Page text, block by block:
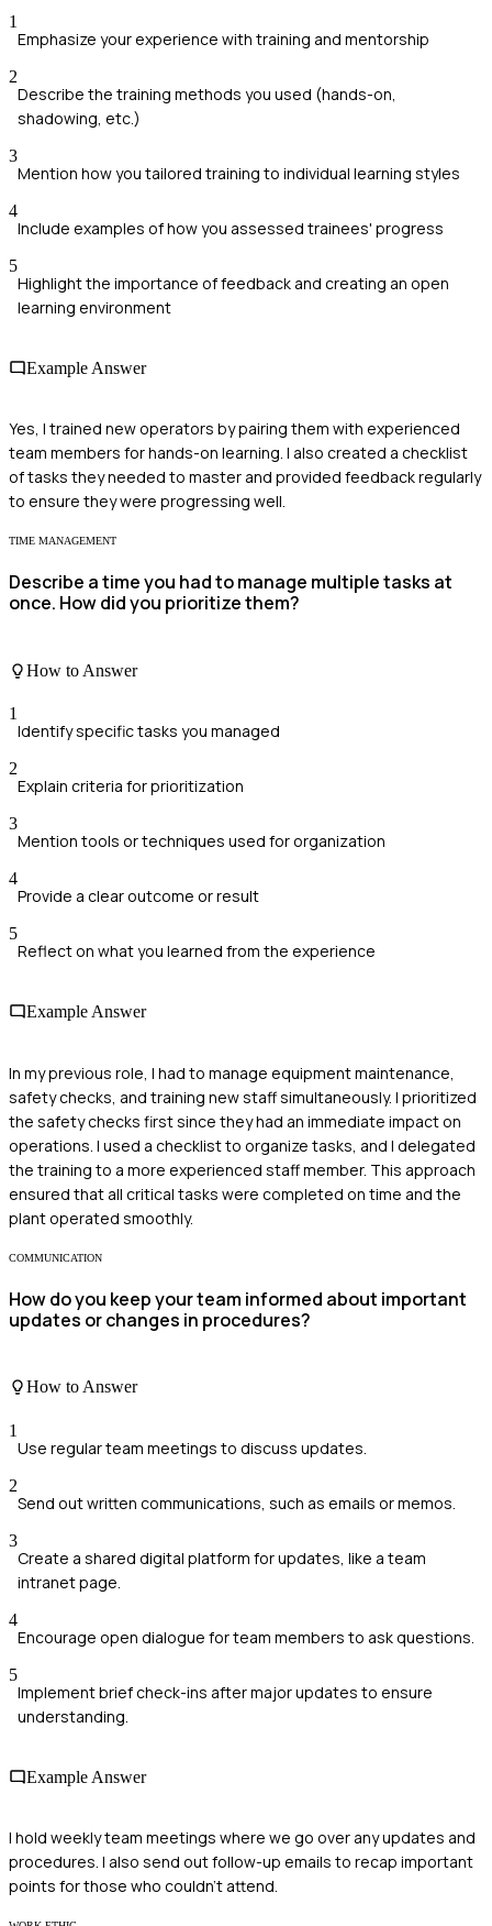
1
Emphasize your experience with training and mentorship
2
Describe the training methods you used (hands-on,
shadowing, etc.)
3
Mention how you tailored training to individual learning styles
4
Include examples of how you assessed trainees' progress
5
Highlight the importance of feedback and creating an open
learning environment
Example Answer
Yes, I trained new operators by pairing them with experienced
team members for hands-on learning. I also created a checklist
of tasks they needed to master and provided feedback regularly
to ensure they were progressing well.
TIME MANAGEMENT
Describe a time you had to manage multiple tasks at
once. How did you prioritize them?
How to Answer
1
Identify specific tasks you managed
2
Explain criteria for prioritization
3
Mention tools or techniques used for organization
4
Provide a clear outcome or result
5
Reflect on what you learned from the experience
Example Answer
In my previous role, I had to manage equipment maintenance,
safety checks, and training new staff simultaneously. I prioritized
the safety checks first since they had an immediate impact on
operations. I used a checklist to organize tasks, and I delegated
the training to a more experienced staff member. This approach
ensured that all critical tasks were completed on time and the
plant operated smoothly.
COMMUNICATION
How do you keep your team informed about important
updates or changes in procedures?
How to Answer
1
Use regular team meetings to discuss updates.
2
Send out written communications, such as emails or memos.
3
Create a shared digital platform for updates, like a team
intranet page.
4
Encourage open dialogue for team members to ask questions.
5
Implement brief check-ins after major updates to ensure
understanding.
Example Answer
I hold weekly team meetings where we go over any updates and
procedures. I also send out follow-up emails to recap important
points for those who couldn't attend.